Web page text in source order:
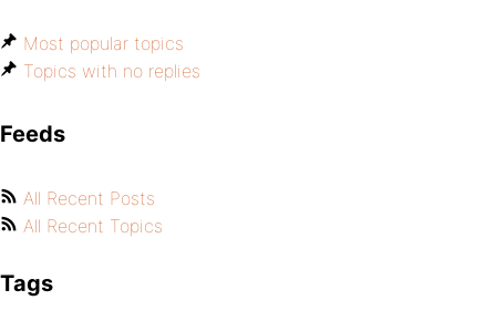
Most popular topics
Topics with no replies
Feeds
All Recent Posts
All Recent Topics
Tags